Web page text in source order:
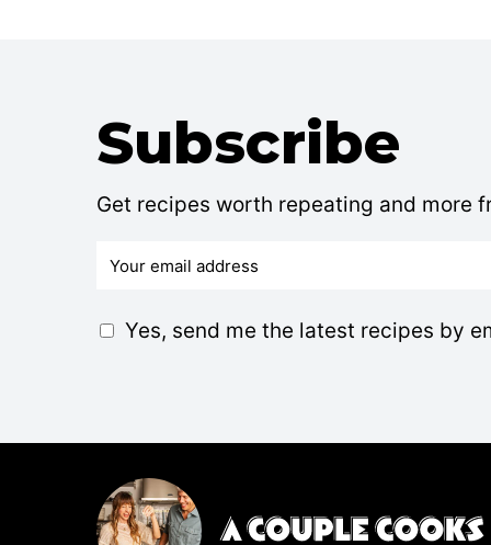
Subscribe
Get recipes worth repeating and more
G
e
e
Yes, send me the latest recipes by